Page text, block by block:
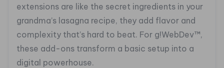
extensions are like the secret ingredients in your
grandma’s lasagna recipe, they add flavor and
complexity that’s hard to beat. For g!WebDev™,
these add-ons transform a basic setup into a
digital powerhouse.